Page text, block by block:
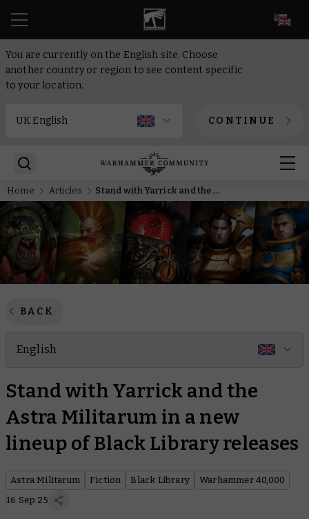
You are currently on the English site. Choose
another country or region to see content specific
to your location.
CONTINUE
Home Articles Stand with Yarrick and the Astra Militarum in a new lineup of Black Library releases
BACK
English
Stand with Yarrick and the
Astra Militarum in a new
lineup of Black Library releases
Astra Militarum Fiction Black Library
Warhammer 40,000
16 Sep 25